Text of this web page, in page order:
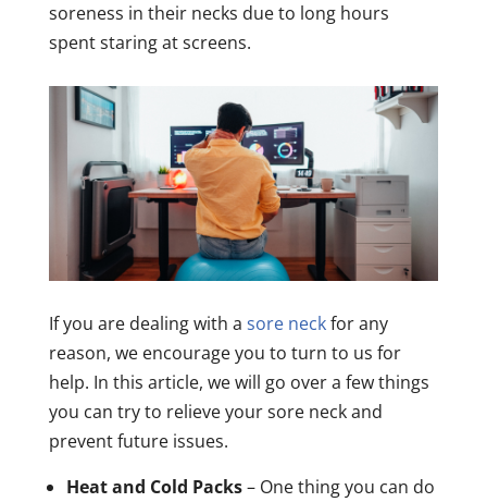
soreness in their necks due to long hours
spent staring at screens.
If you are dealing with a sore neckfor any
reason, we encourage you to turn to us for
help. In this article, we will go over a few things
you can try to relieve your sore neck and
prevent future issues.
Heat and Cold Packs– One thing you can do